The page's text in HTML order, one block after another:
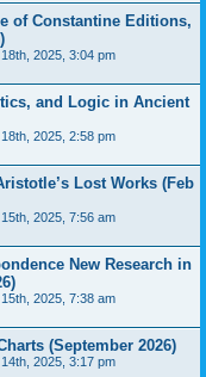
of Constantine Editions,
2025, 3:04 pm
and Logic in Ancient
2025, 2:58 pm
Lost Works (Feb
2025, 7:56 am
New Research in
2025, 7:38 am
(September 2026)
2025, 3:17 pm